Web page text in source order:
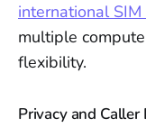
international SIM
multiple
flexibility.
Privacy and Caller